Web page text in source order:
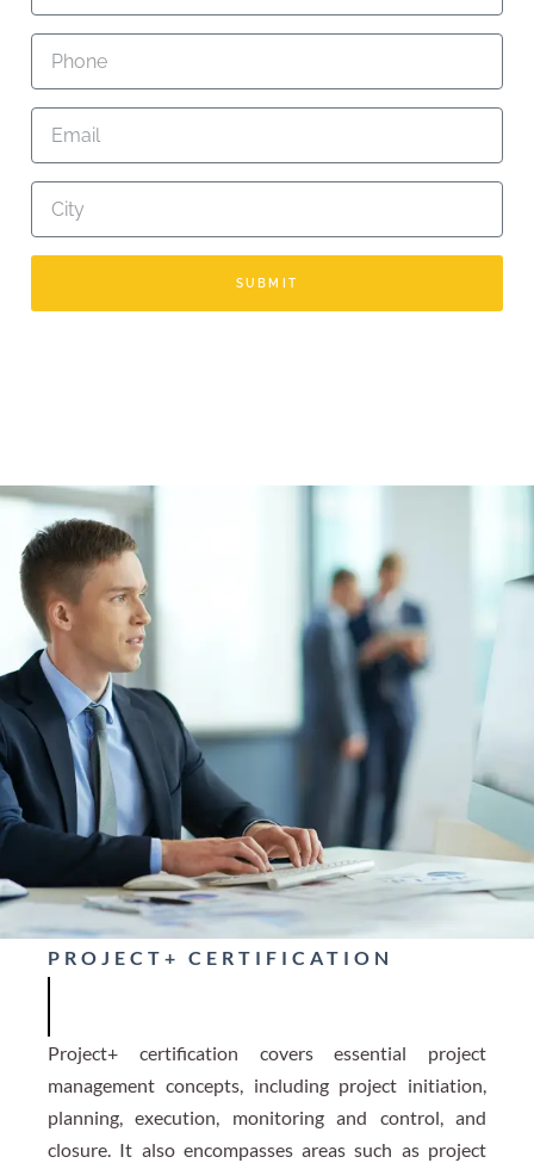
SUBMIT
PROJECT+ CERTIFICATION
Project+ certification covers essential project
management concepts, including project initiation,
planning, execution, monitoring and control, and
closure. It also encompasses areas such as project